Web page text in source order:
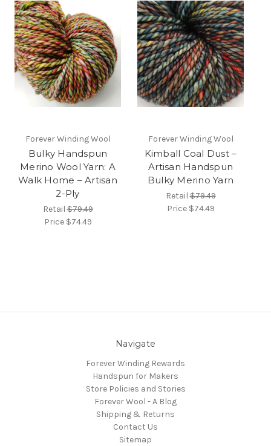
Forever Winding Wool
Bulky Handspun
Merino Wool Yarn: A
Walk Home – Artisan
2-Ply
Retail$79.49
Price $74.49
Forever Winding Wool
Kimball Coal Dust –
Artisan Handspun
Bulky Merino Yarn
Retail$79.49
Price $74.49
Navigate
Forever Winding Rewards
Handspun for Makers
Store Policies and Stories
Forever Wool - A Blog
Shipping & Returns
Contact Us
Sitemap